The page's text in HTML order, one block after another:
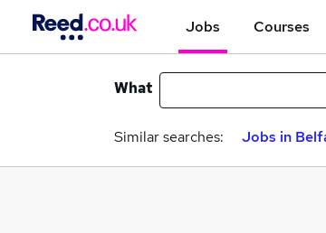
Jobs Courses
What
Similar searches: Jobs in